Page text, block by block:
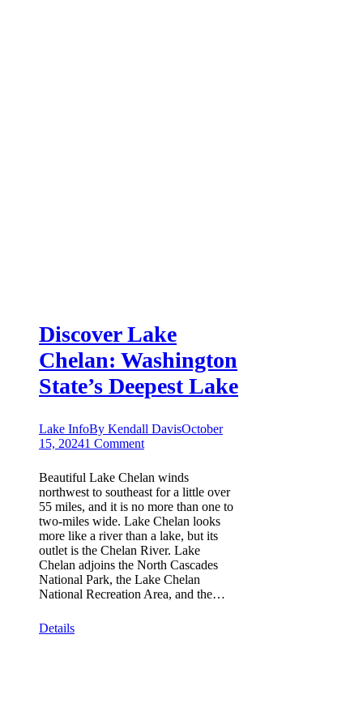
Discover Lake
Chelan: Washington
State’s Deepest Lake
Lake InfoBy Kendall DavisOctober
15, 20241 Comment
Beautiful Lake Chelan winds
northwest to southeast for a little over
55 miles, and it is no more than one to
two-miles wide. Lake Chelan looks
more like a river than a lake, but its
outlet is the Chelan River. Lake
Chelan adjoins the North Cascades
National Park, the Lake Chelan
National Recreation Area, and the…
Details